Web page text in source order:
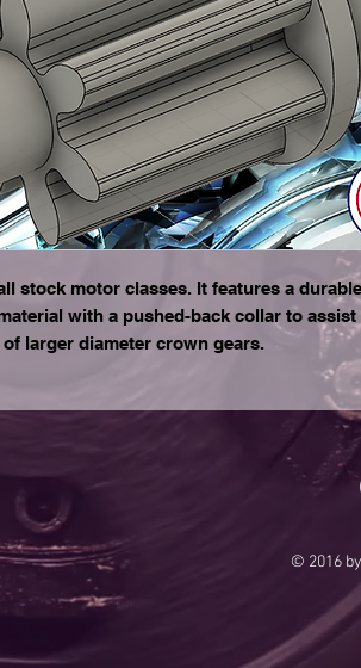
stock motor classes. It features a
with a pushed-back collar to
larger diameter crown gears.
© 2016